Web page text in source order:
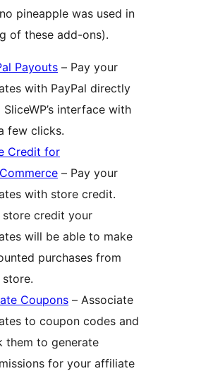
pineapple was used in
of these add-ons).
Payouts – Pay your
with PayPal directly
interface with
few clicks.
Credit for
– Pay your
with store credit.
store credit your
will be able to make
purchases from
Coupons – Associate
to coupon codes and
them to generate
for your affiliate